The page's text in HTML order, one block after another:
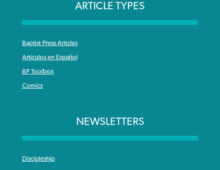
ARTICLE TYPES
Baptist Press Articles
Articulos en Español
BP Toolbox
Comics
NEWSLETTERS
Discipleship